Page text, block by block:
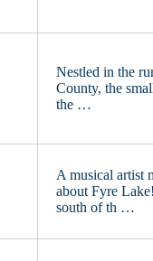
Nestled in the
County, the
the …
A musical artist
about Fyre
south of th …